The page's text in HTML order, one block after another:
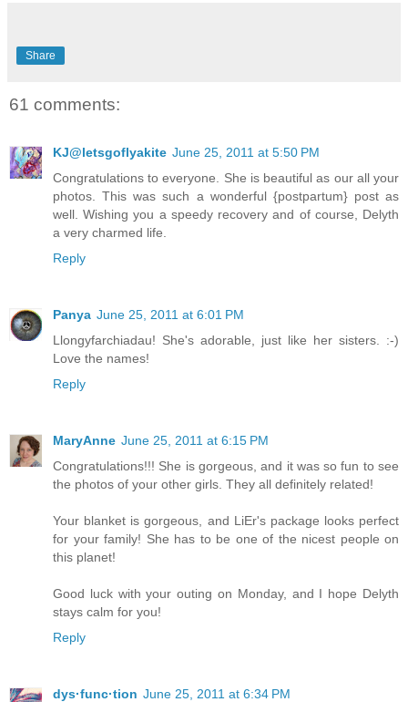
Share
61 comments:
KJ@letsgoflyakite June 25, 2011 at 5:50 PM
Congratulations to everyone. She is beautiful as our all your
photos. This was such a wonderful {postpartum} post as
well. Wishing you a speedy recovery and of course, Delyth
a very charmed life.
Reply
Panya June 25, 2011 at 6:01 PM
Llongyfarchiadau! She's adorable, just like her sisters. :-)
Love the names!
Reply
MaryAnne June 25, 2011 at 6:15 PM
Congratulations!!! She is gorgeous, and it was so fun to see
the photos of your other girls. They all definitely related!
Your blanket is gorgeous, and LiEr's package looks perfect
for your family! She has to be one of the nicest people on
this planet!
Good luck with your outing on Monday, and I hope Delyth
stays calm for you!
Reply
dys·func·tion June 25, 2011 at 6:34 PM